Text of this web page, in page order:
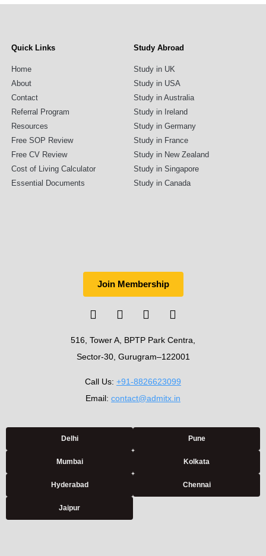
Quick Links
Home
About
Contact
Referral Program
Resources
Free SOP Review
Free CV Review
Cost of Living Calculator
Essential Documents
Study Abroad
Study in UK
Study in USA
Study in Australia
Study in Ireland
Study in Germany
Study in France
Study in New Zealand
Study in Singapore
Study in Canada
Join Membership
516, Tower A, BPTP Park Centra,
Sector-30, Gurugram–122001
Call Us: +91-8826623099
Email: contact@admitx.in
Delhi Pune
Mumbai Kolkata
Hyderabad Chennai
Jaipur